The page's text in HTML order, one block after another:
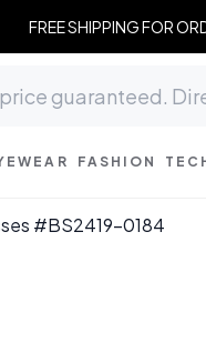
FREE SHIPPING FOR
FASHION
#BS2419-0184